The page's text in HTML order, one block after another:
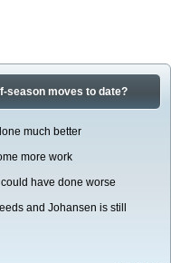
season moves to date?
much better
more work
have done worse
and Johansen is still